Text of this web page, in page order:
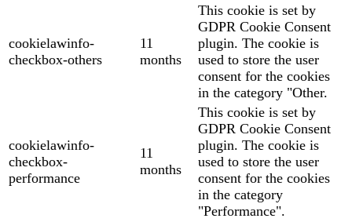
cookielawinfo-
checkbox-others
11
months
This cookie is set by
GDPR Cookie Consent
plugin. The cookie is
used to store the user
consent for the cookies
in the category "Other.
cookielawinfo-
checkbox-
performance
11
months
This cookie is set by
GDPR Cookie Consent
plugin. The cookie is
used to store the user
consent for the cookies
in the category
"Performance".